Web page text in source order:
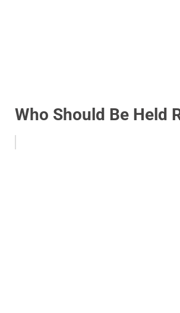
Who Should Be Held